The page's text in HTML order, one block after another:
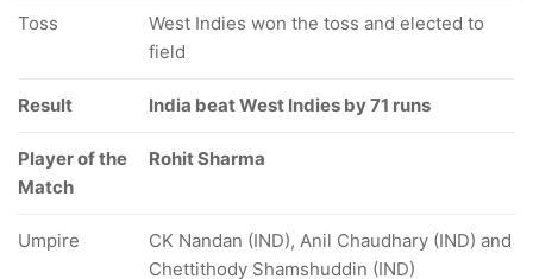
Toss
West Indies won the toss and elected to
field
Result India beat West Indies by 71 runs
Player of the
Match
Rohit Sharma
Umpire
CK Nandan (IND), Anil Chaudhary (IND) and
Chettithody Shamshuddin (IND)